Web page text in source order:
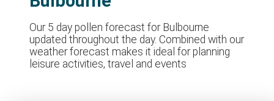
Our 5 day pollen forecast for Bulbourne
updated throughout the day. Combined with our
weather forecast makes it ideal for planning
leisure activities, travel and events